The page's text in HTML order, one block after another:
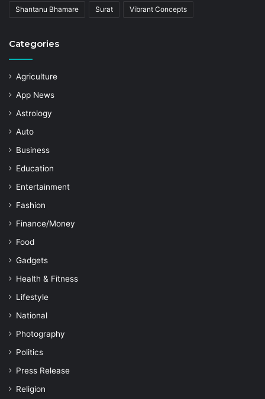
Shantanu Bhamare Surat Vibrant Concepts
Categories
Agriculture
App News
Astrology
Auto
Business
Education
Entertainment
Fashion
Finance/Money
Food
Gadgets
Health & Fitness
Lifestyle
National
Photography
Politics
Press Release
Religion